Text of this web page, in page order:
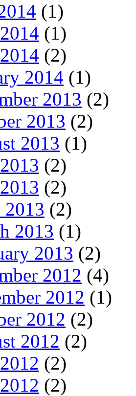
(1)
(1)
(2)
2014 (1)
2013 (2)
2013 (2)
2013 (1)
(2)
(2)
(2)
2013 (1)
2013 (2)
2012 (4)
2012 (1)
2012 (2)
2012 (2)
(2)
(2)